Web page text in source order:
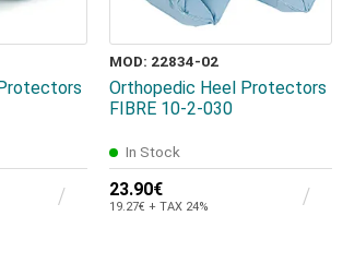
MOD: 22834-02
Orthopedic Heel Protectors
FIBRE 10-2-030
In Stock
23.90€
19.27€ + TAX 24%